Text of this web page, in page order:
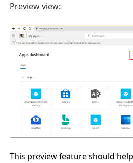
Preview view:
This preview feature should